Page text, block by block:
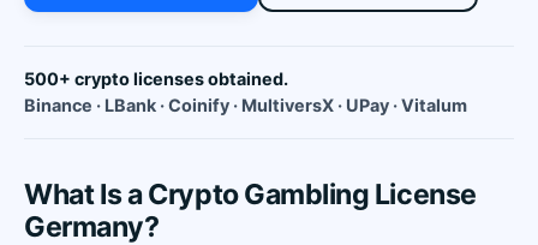
500+ crypto licenses obtained.
Binance · LBank · Coinify · MultiversX · UPay · Vitalum
What Is a Crypto Gambling License
Germany?